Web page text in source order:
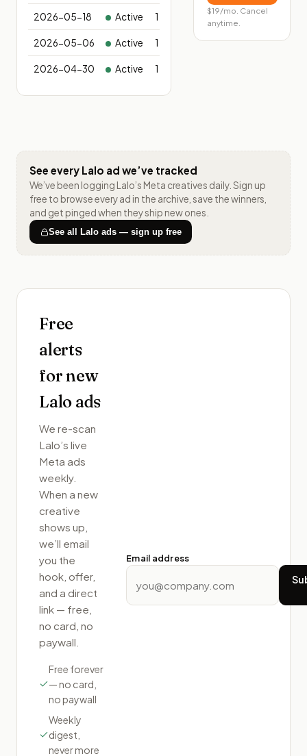
2026-05-18 Active 1
2026-05-06 Active 1
2026-04-30 Active 1
$19/mo. Cancel
anytime.
See every Lalo ad we’ve tracked
We’ve been logging Lalo’s Meta creatives daily. Sign up
free to browse every ad in the archive, save the winners,
and get pinged when they ship new ones.
See all Laloads — sign up free
Free
alerts
for new
Lalo ads
We re-scan
Lalo’s live
Meta ads
weekly.
When a new
creative
shows up,
we’ll email
you the
hook, offer,
and a direct
link — free,
no card, no
paywall.
Free forever
— no card,
no paywall
Weekly
digest,
never more
Email address